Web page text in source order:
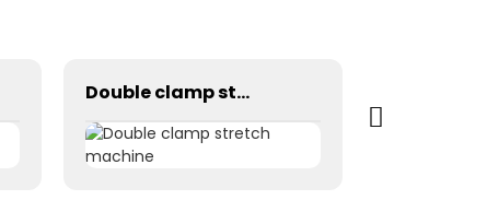
Double clamp stretch machine